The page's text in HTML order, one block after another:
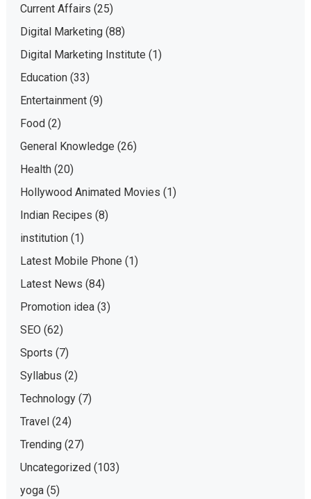
Current Affairs (25)
Digital Marketing(88)
Digital Marketing Institute (1)
Education(33)
Entertainment(9)
Food(2)
General Knowledge (26)
Health(20)
Hollywood Animated Movies (1)
Indian Recipes (8)
institution(1)
Latest Mobile Phone (1)
Latest News (84)
Promotion idea(3)
SEO (62)
Sports (7)
Syllabus (2)
Technology(7)
Travel(24)
Trending(27)
Uncategorized(103)
yoga(5)